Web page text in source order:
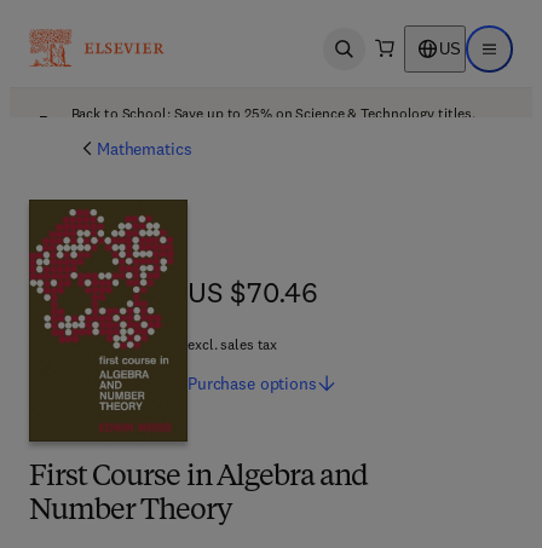
Open search US Open
Back to School: Save up to 25% on Science & Technology titles.
Mathematics
First Course in Algebra and
Number Theory
US $70.46
US $70.46
excl. sales tax
Purchase options